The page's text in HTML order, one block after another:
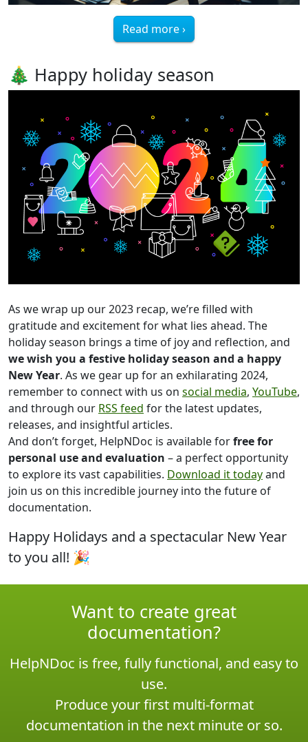
Read more ›
🎄 Happy holiday season
As we wrap up our 2023 recap, we’re filled with
gratitude and excitement for what lies ahead. The
holiday season brings a time of joy and reflection, and
we wish you a festive holiday season and a happy
New Year. As we gear up for an exhilarating 2024,
remember to connect with us on social media, YouTube,
and through our RSS feed for the latest updates,
releases, and insightful articles.
And don’t forget, HelpNDoc is available forfree for
personal use and evaluation – a perfect opportunity
to explore its vast capabilities. Download it todayand
join us on this incredible journey into the future of
documentation.
Happy Holidays and a spectacular New Year
to you all! 🎉
Want to create great
documentation?
HelpNDoc is free, fully functional, and easy to
use.
Produce your first multi-format
documentation in the next minute or so.